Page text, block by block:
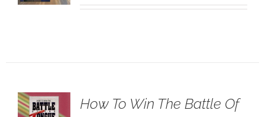
How To Win The Battle Of